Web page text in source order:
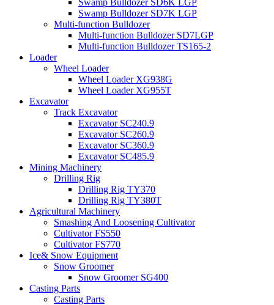
Swamp Bulldozer SD6K LGP
Swamp Bulldozer SD7K LGP
Multi-function Bulldozer
Multi-function Bulldozer SD7LGP
Multi-function Bulldozer TS165-2
Loader
Wheel Loader
Wheel Loader XG938G
Wheel Loader XG955T
Excavator
Track Excavator
Excavator SC240.9
Excavator SC260.9
Excavator SC360.9
Excavator SC485.9
Mining Machinery
Drilling Rig
Drilling Rig TY370
Drilling Rig TY380T
Agricultural Machinery
Smashing And Loosening Cultivator
Cultivator FS550
Cultivator FS770
Ice& Snow Equipment
Snow Groomer
Snow Groomer SG400
Casting Parts
Casting Parts